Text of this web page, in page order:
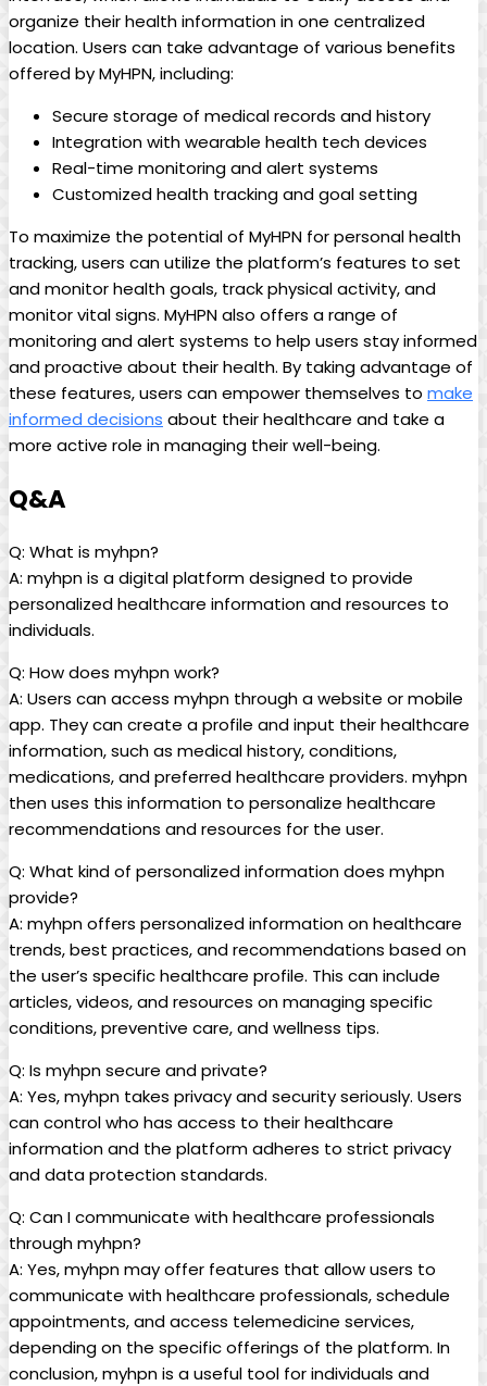
organize their health information in one centralized
location. Users can take advantage of various benefits
offered by MyHPN, including:
Secure storage of medical records and history
Integration with wearable health tech devices
Real-time monitoring and alert systems
Customized health tracking and goal setting
To maximize the potential of MyHPN for personal health
tracking, users can utilize the platform’s features to set
and monitor health goals, track physical activity, and
monitor vital signs. MyHPN also offers a range of
monitoring and alert systems to help users stay informed
and proactive about their health. By taking advantage of
these features, users can empower themselves to make
informed decisions about their healthcare and take a
more active role in managing their well-being.
Q&A
Q: What is myhpn?
A: myhpn is a digital platform designed to provide
personalized healthcare information and resources to
individuals.
Q: How does myhpn work?
A: Users can access myhpn through a website or mobile
app. They can create a profile and input their healthcare
information, such as medical history, conditions,
medications, and preferred healthcare providers. myhpn
then uses this information to personalize healthcare
recommendations and resources for the user.
Q: What kind of personalized information does myhpn
provide?
A: myhpn offers personalized information on healthcare
trends, best practices, and recommendations based on
the user’s specific healthcare profile. This can include
articles, videos, and resources on managing specific
conditions, preventive care, and wellness tips.
Q: Is myhpn secure and private?
A: Yes, myhpn takes privacy and security seriously. Users
can control who has access to their healthcare
information and the platform adheres to strict privacy
and data protection standards.
Q: Can I communicate with healthcare professionals
through myhpn?
A: Yes, myhpn may offer features that allow users to
communicate with healthcare professionals, schedule
appointments, and access telemedicine services,
depending on the specific offerings of the platform. In
conclusion, myhpn is a useful tool for individuals and